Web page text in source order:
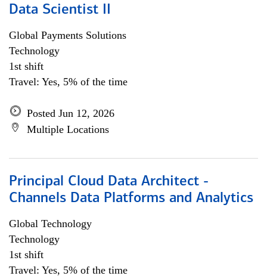
Data Scientist II
Global Payments Solutions
Technology
1st shift
Travel: Yes, 5% of the time
Posted Jun 12, 2026
Multiple Locations
Principal Cloud Data Architect -
Channels Data Platforms and Analytics
Global Technology
Technology
1st shift
Travel: Yes, 5% of the time